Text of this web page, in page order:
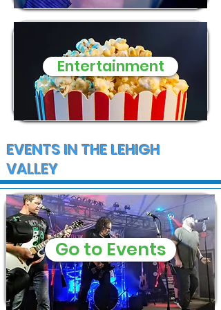
Entertainment
EVENTS IN THE LEHIGH
VALLEY
Go to Events